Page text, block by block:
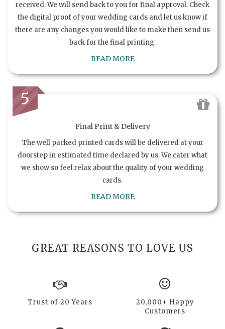
received. We will send back to you for final approval. Check
the digital proof of your wedding cards and let us know if
there are any changes you would like to make then send us
back for the final printing.
READ MORE
5
Final Print & Delivery
The well packed printed cards will be delivered at your
doorstep in estimated time declared by us. We cater what
we show so feel relax about the quality of your wedding
cards.
READ MORE
GREAT REASONS TO LOVE US
Trust of 20 Years
20,000+ Happy
Customers